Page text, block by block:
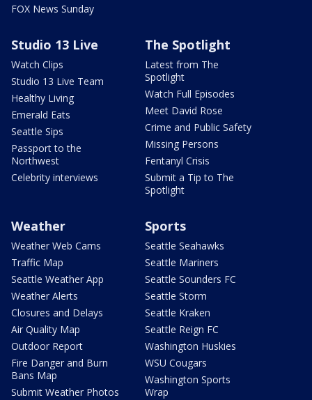
FOX News Sunday
Studio 13 Live
Watch Clips
Studio 13 Live Team
Healthy Living
Emerald Eats
Seattle Sips
Passport to the
Northwest
Celebrity interviews
The Spotlight
Latest from The
Spotlight
Watch Full Episodes
Meet David Rose
Crime and Public Safety
Missing Persons
Fentanyl Crisis
Submit a Tip to The
Spotlight
Weather
Weather Web Cams
Traffic Map
Seattle Weather App
Weather Alerts
Closures and Delays
Air Quality Map
Outdoor Report
Fire Danger and Burn
Bans Map
Submit Weather Photos
Sports
Seattle Seahawks
Seattle Mariners
Seattle Sounders FC
Seattle Storm
Seattle Kraken
Seattle Reign FC
Washington Huskies
WSU Cougars
Washington Sports
Wrap